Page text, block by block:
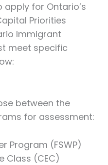
for Ontario’s
Priorities
Immigrant
meet specific
between the
for assessment:
Program (FSWP)
Class (CEC)